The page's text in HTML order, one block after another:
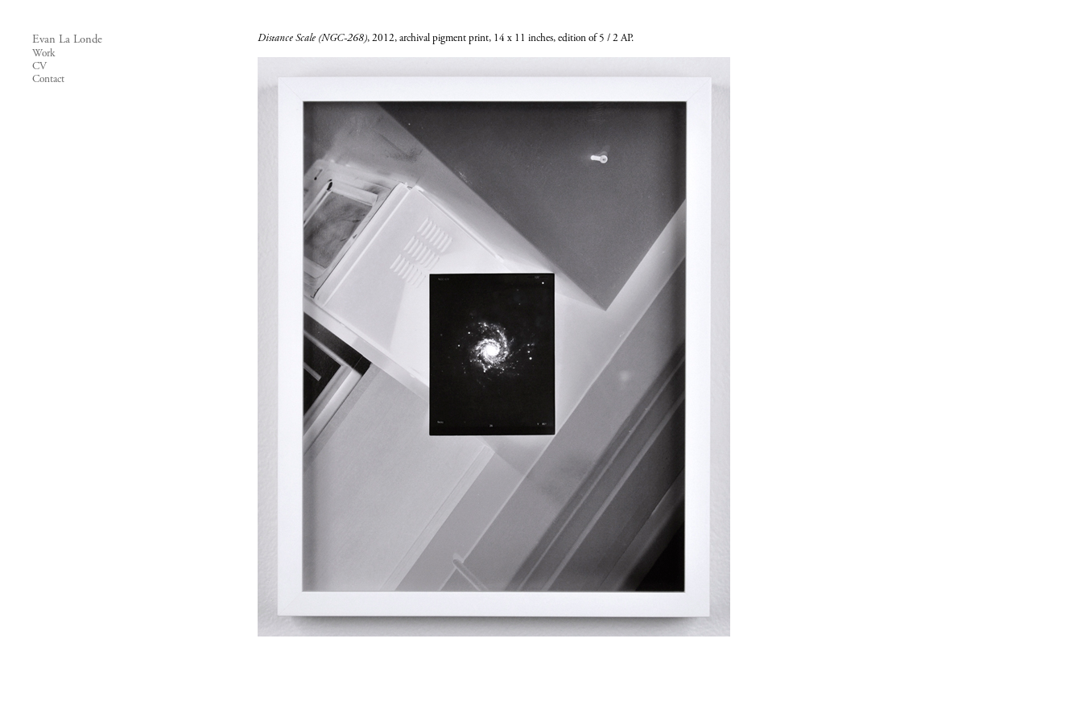
Evan La Londe
Work
CV
Contact
Distance Scale (NGC-268), 2012, archival pigment print, 14 x 11 inches, edition of 5 / 2 AP.